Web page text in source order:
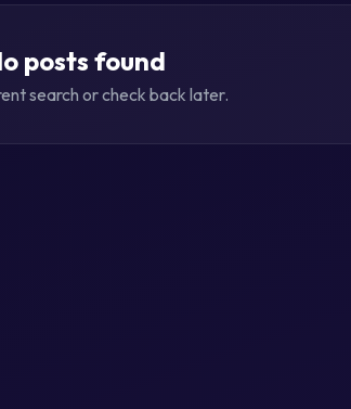
posts found
search or check back later.